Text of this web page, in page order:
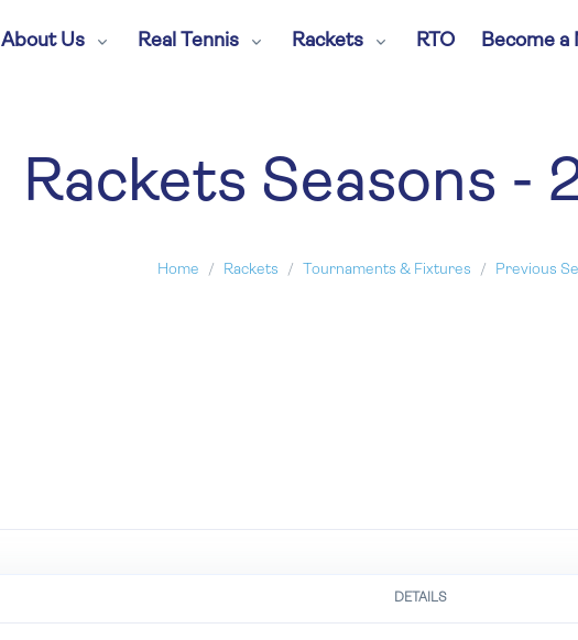
About Us Real Tennis Rackets RTO Become a
Rackets Seasons -
Home Rackets Tournaments & Fixtures Previous
DETAILS